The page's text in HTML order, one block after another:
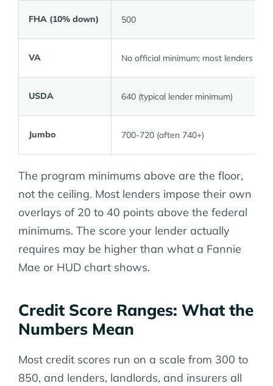
FHA (10% down) 500
VA No official minimum; most lenders
USDA 640 (typical lender minimum)
Jumbo 700-720 (often 740+)
The program minimums above are the floor,
not the ceiling. Most lenders impose their own
overlays of 20 to 40 points above the federal
minimums. The score your lender actually
requires may be higher than what a Fannie
Mae or HUD chart shows.
Credit Score Ranges: What the
Numbers Mean
Most credit scores run on a scale from 300 to
850, and lenders, landlords, and insurers all